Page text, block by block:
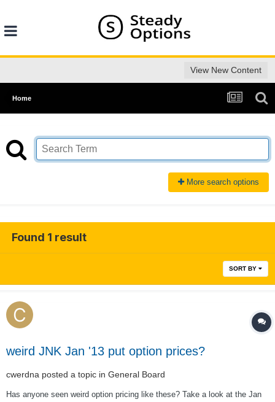
View New Content
Home
More search options
Found 1 result
SORT BY
weird JNK Jan '13 put option prices?
cwerdna posted a topic in General Board
Has anyone seen weird option pricing like these? Take a look at the Jan